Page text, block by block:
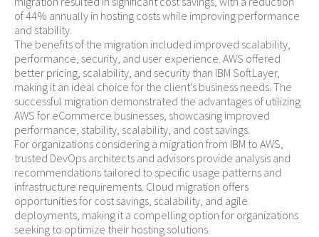
of 44% annually in hosting costs while improving performance
and stability.
The benefits of the migration included improved scalability,
performance, security, and user experience. AWS offered
better pricing, scalability, and security than IBM SoftLayer,
making it an ideal choice for the client's business needs. The
successful migration demonstrated the advantages of utilizing
AWS for eCommerce businesses, showcasing improved
performance, stability, scalability, and cost savings.
For organizations considering a migration from IBM to AWS,
trusted DevOps architects and advisors provide analysis and
recommendations tailored to specific usage patterns and
infrastructure requirements. Cloud migration offers
opportunities for cost savings, scalability, and agile
deployments, making it a compelling option for organizations
seeking to optimize their hosting solutions.